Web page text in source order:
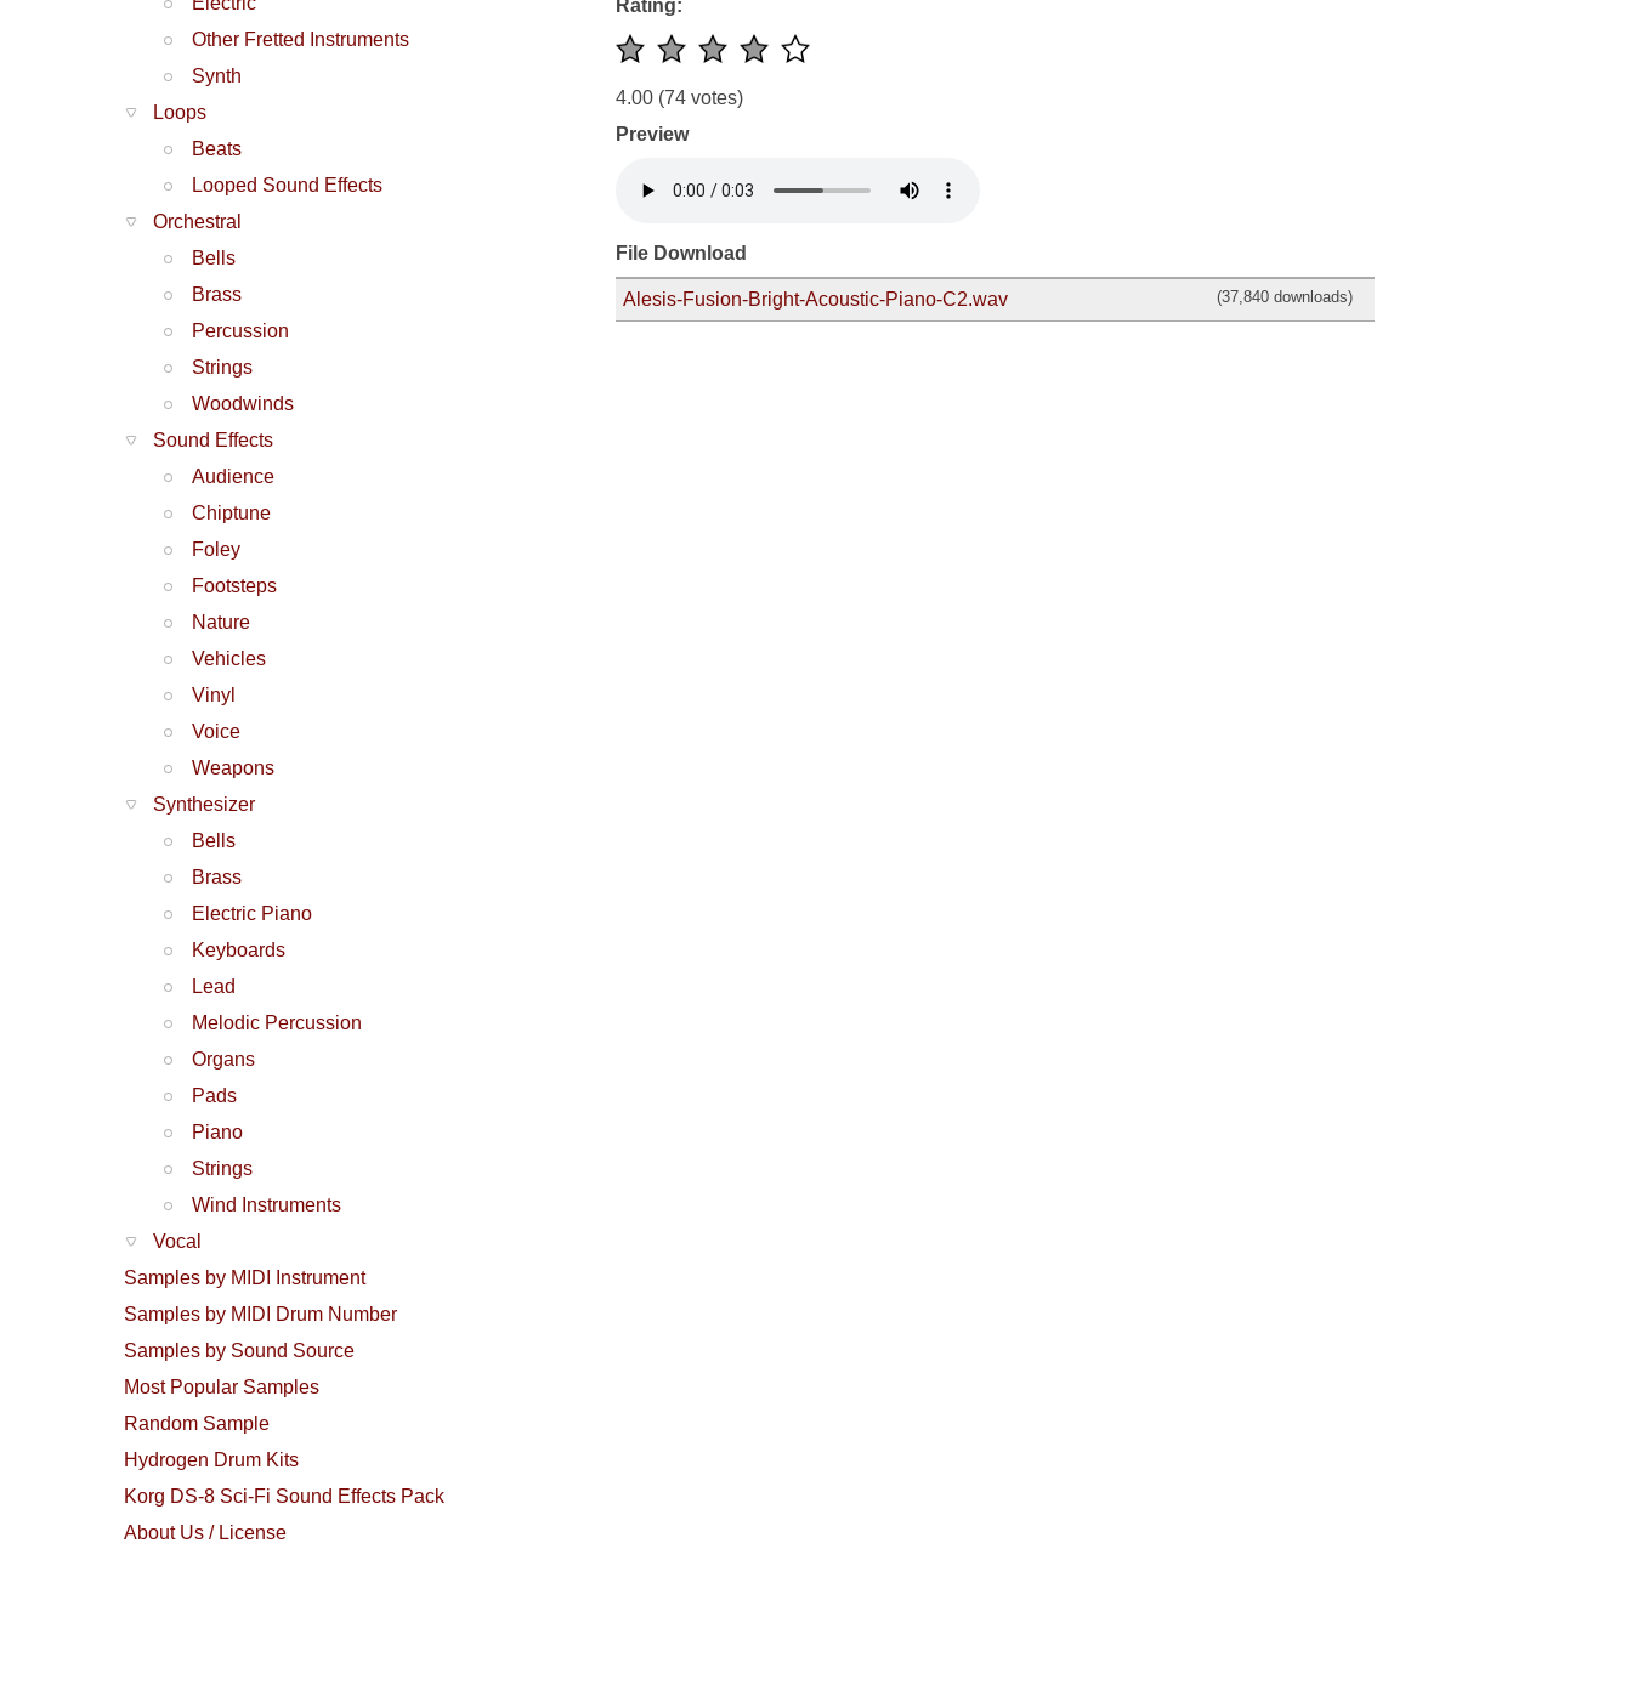
Other Fretted Instruments
Synth
Loops
Beats
Looped Sound Effects
Orchestral
Bells
Brass
Percussion
Strings
Woodwinds
Sound Effects
Audience
Chiptune
Foley
Footsteps
Nature
Vehicles
Vinyl
Voice
Weapons
Synthesizer
Bells
Brass
Electric Piano
Keyboards
Lead
Melodic Percussion
Organs
Pads
Piano
Strings
Wind Instruments
Vocal
Samples by MIDI Instrument
Samples by MIDI Drum Number
Samples by Sound Source
Most Popular Samples
Random Sample
Hydrogen Drum Kits
Korg DS-8 Sci-Fi Sound Effects Pack
About Us / License
Rating:
4.00 (74 votes)
Preview
File Download
Alesis-Fusion-Bright-Acoustic-Piano-C2.wav (37,840 downloads)